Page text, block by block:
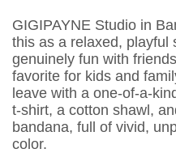
GIGIPAYNE Studio in
this as a relaxed,
genuinely fun with
favorite for kids and
leave with a one-of-a-
t-shirt, a cotton shawl,
bandana, full of vivid,
color.